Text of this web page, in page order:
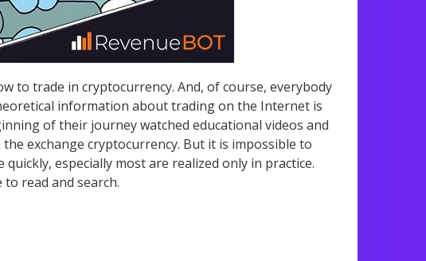
to trade in cryptocurrency. And, of course, everybody
information about trading on the Internet is
of their journey watched educational videos and
exchange cryptocurrency. But it is impossible to
especially most are realized only in practice.
read and search.